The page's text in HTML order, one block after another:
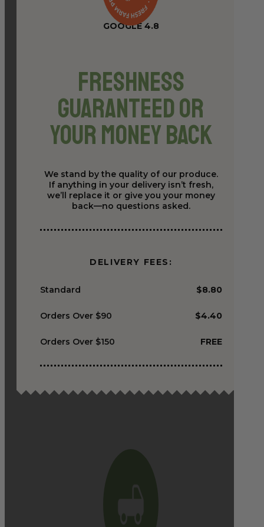
GOOGLE 4.8
Freshness
Guaranteed or
Your Money Back
We stand by the quality of our produce.
If anything in your delivery isn’t fresh,
we’ll replace it or give you your money
back—no questions asked.
DELIVERY FEES:
Standard $8.80
Orders Over $90 $4.40
Orders Over $150 FREE